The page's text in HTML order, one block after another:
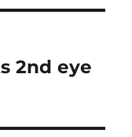
2nd eye